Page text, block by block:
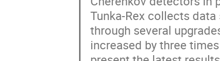
Tunka-Rex collects
through several
increased by three